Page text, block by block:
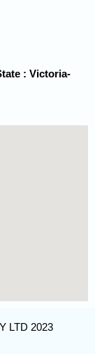
: Victoria-
LTD 2023